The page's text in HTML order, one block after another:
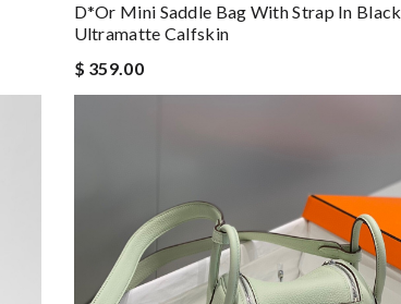
D*or Mini Saddle Bag With Strap In Black
Ultramatte Calfskin
$ 359.00